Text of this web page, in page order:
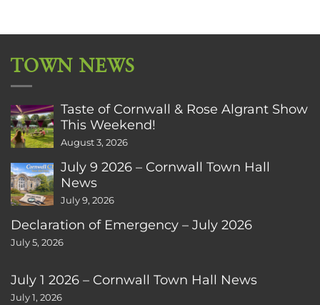
TOWN NEWS
Taste of Cornwall & Rose Algrant Show
This Weekend!
August 3, 2026
July 9 2026 – Cornwall Town Hall
News
July 9, 2026
Declaration of Emergency – July 2026
July 5, 2026
July 1 2026 – Cornwall Town Hall News
July 1, 2026